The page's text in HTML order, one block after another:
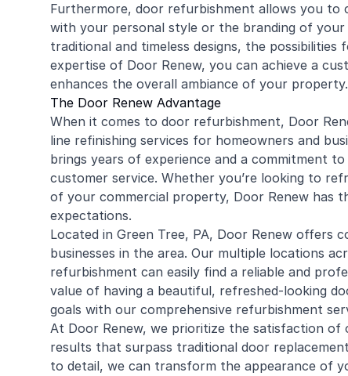
Furthermore, door refurbishment allows you to
with your personal style or the branding of your
traditional and timeless designs, the
expertise of Door Renew, you can achieve a
enhances the overall ambiance of your property.
The Door Renew Advantage
When it comes to door refurbishment, Door
line refinishing services for homeowners and
brings years of experience and a commitment
customer service. Whether you’re looking to
of your commercial property, Door Renew has
expectations.
Located in Green Tree, PA, Door Renew offers
businesses in the area. Our multiple locations
refurbishment can easily find a reliable and
value of having a beautiful, refreshed-looking
goals with our comprehensive refurbishment
At Door Renew, we prioritize the satisfaction of
results that surpass traditional door
to detail, we can transform the appearance of